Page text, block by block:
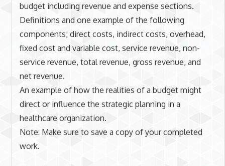
budget including revenue and expense sections.
Definitions and one example of the following
components; direct costs, indirect costs, overhead,
fixed cost and variable cost, service revenue, non-
service revenue, total revenue, gross revenue, and
net revenue.
An example of how the realities of a budget might
direct or influence the strategic planning in a
healthcare organization.
Note: Make sure to save a copy of your completed
work.